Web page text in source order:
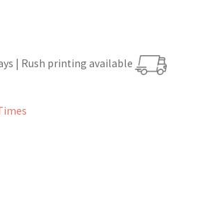
| Rush printing available